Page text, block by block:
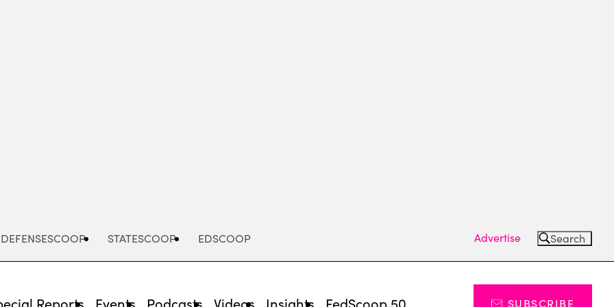
DEFENSESCOOP STATESCOOP EDSCOOP Advertise Search
Reports Events Podcasts Videos Insights FedScoop 50 SUBSCRIBE